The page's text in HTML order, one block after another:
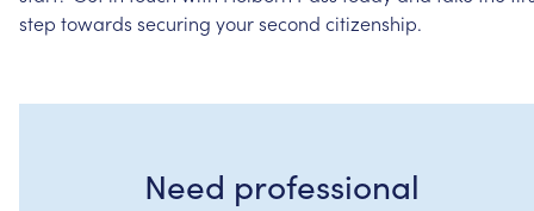
step towards securing yoursecond citizenship.
Need professional